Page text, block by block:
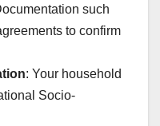
such
to confirm
: Your household
Socio-